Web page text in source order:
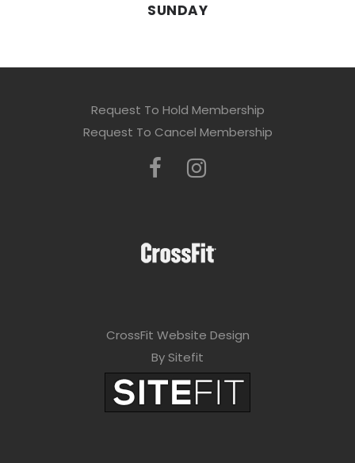
SUNDAY
Request To Hold Membership
Request To Cancel Membership
CrossFit Website Design
By Sitefit